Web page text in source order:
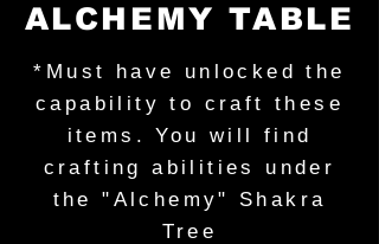
ALCHEMY TABLE
*Must have unlocked the
capability to craft these
items. You will find
crafting abilities under
the "Alchemy" Shakra
Tree